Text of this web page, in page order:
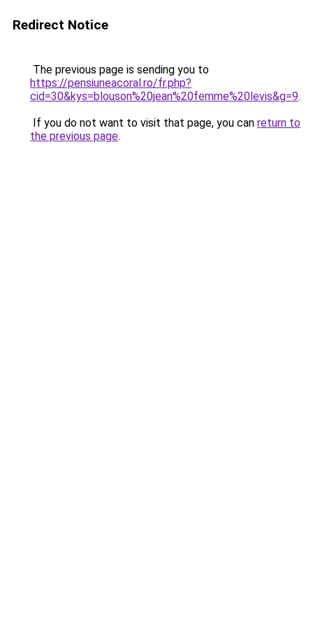
Redirect Notice
The previous page is sending you to
https://pensiuneacoral.ro/fr.php?
cid=30&kys=blouson%20jean%20femme%20levis&g=9.
If you do not want to visit that page, you can return to
the previous page.